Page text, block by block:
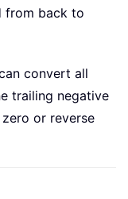
from back to
convert all
trailing negative
or reverse